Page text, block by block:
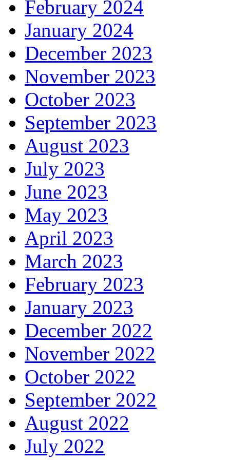
February 2024
January 2024
December 2023
November 2023
October 2023
September 2023
August 2023
July 2023
June 2023
May 2023
April 2023
March 2023
February 2023
January 2023
December 2022
November 2022
October 2022
September 2022
August 2022
July 2022